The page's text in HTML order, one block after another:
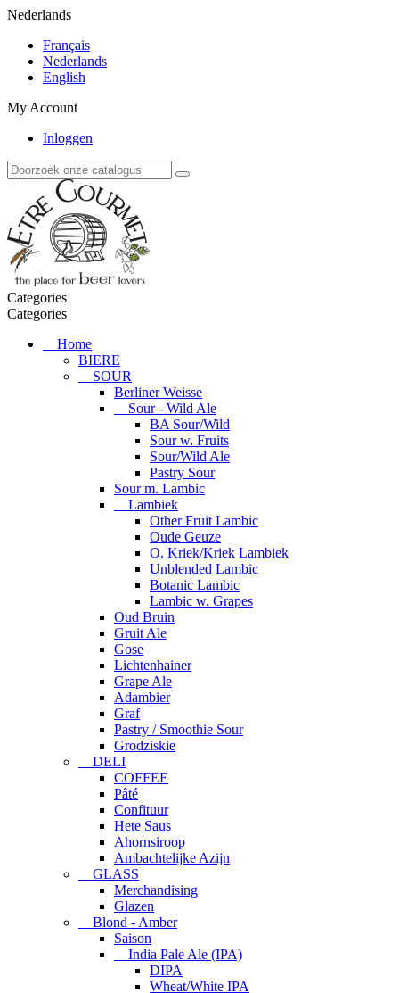
Nederlands
Français
Nederlands
English
My Account
Inloggen
Categories
Categories
Home
BIERE
SOUR
Berliner Weisse
Sour - Wild Ale
BA Sour/Wild
Sour w. Fruits
Sour/Wild Ale
Pastry Sour
Sour m. Lambic
Lambiek
Other Fruit Lambic
Oude Geuze
O. Kriek/Kriek Lambiek
Unblended Lambic
Botanic Lambic
Lambic w. Grapes
Oud Bruin
Gruit Ale
Gose
Lichtenhainer
Grape Ale
Adambier
Graf
Pastry / Smoothie Sour
Grodziskie
DELI
COFFEE
Pâté
Confituur
Hete Saus
Ahornsiroop
Ambachtelijke Azijn
GLASS
Merchandising
Glazen
Blond - Amber
Saison
India Pale Ale (IPA)
DIPA
Wheat/White IPA